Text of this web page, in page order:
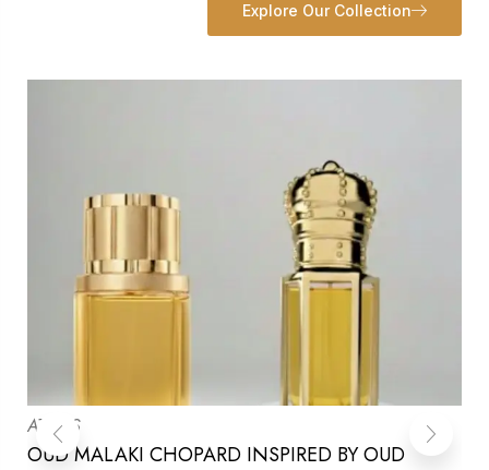
Explore Our Collection
ATTARS
OUD MALAKI CHOPARD INSPIRED BY OUD